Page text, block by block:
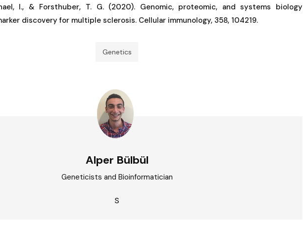
I., & Forsthuber, T. G. (2020). Genomic, proteomic, and systems biology
discovery for multiple sclerosis. Cellular immunology, 358, 104219.
Genetics
Alper Bülbül
Geneticists and Bioinformatician
S